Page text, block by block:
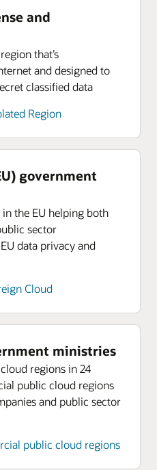
and
that’s
and designed to
classified data
Region
government
the EU helping both
sector
data privacy and
Cloud
ministries
regions in 24
public cloud regions
and public sector
public cloud regions